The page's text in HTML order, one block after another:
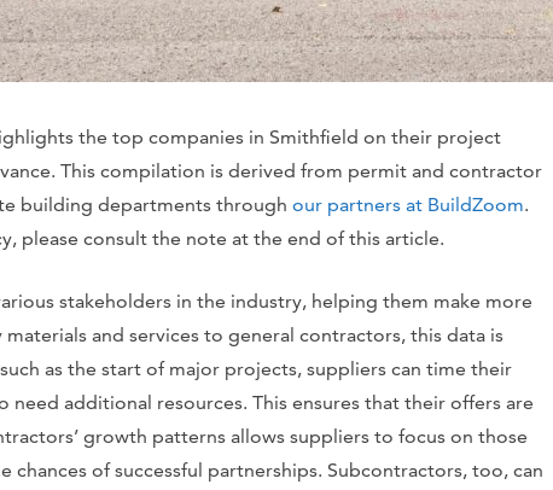
the top companies in Smithfield on their project
This compilation is derived from permit and contractor
building departments through our partners at BuildZoom.
please consult the note at the end of this article.
stakeholders in the industry, helping them make more
and services to general contractors, this data is
as the start of major projects, suppliers can time their
additional resources. This ensures that their offers are
growth patterns allows suppliers to focus on those
chances of successful partnerships. Subcontractors, too, can